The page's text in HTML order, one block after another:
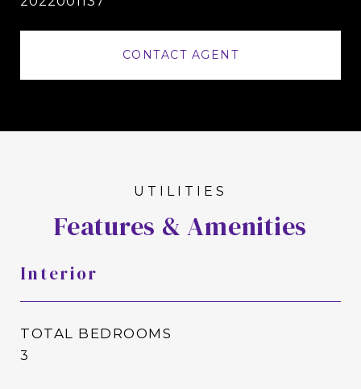
CONTACT AGENT
Features & Amenities
Interior
TOTAL BEDROOMS
3